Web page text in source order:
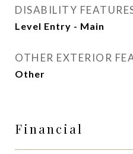
DISABILITY
Level Entry - Main
OTHER EXTERIOR
Other
Financial